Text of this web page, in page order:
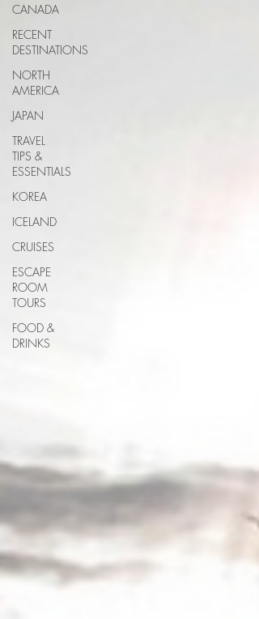
CANADA
RECENT
DESTINATIONS
NORTH
AMERICA
JAPAN
TRAVEL
TIPS &
ESSENTIALS
KOREA
ICELAND
CRUISES
ESCAPE
ROOM
TOURS
FOOD &
DRINKS